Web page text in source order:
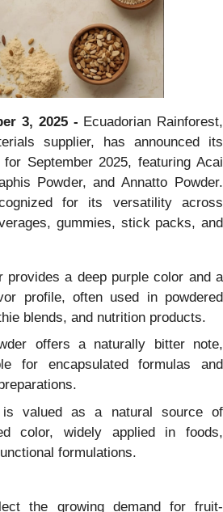
3, 2025 - Ecuadorian Rainforest,
supplier, has announced its
September 2025, featuring Acai
Powder, and Annatto Powder.
for its versatility across
gummies, stick packs, and
provides a deep purple color and a
profile, often used in powdered
blends, and nutrition products.
offers a naturally bitter note,
for encapsulated formulas and
is valued as a natural source of
color, widely applied in foods,
formulations.
the growing demand for fruit-